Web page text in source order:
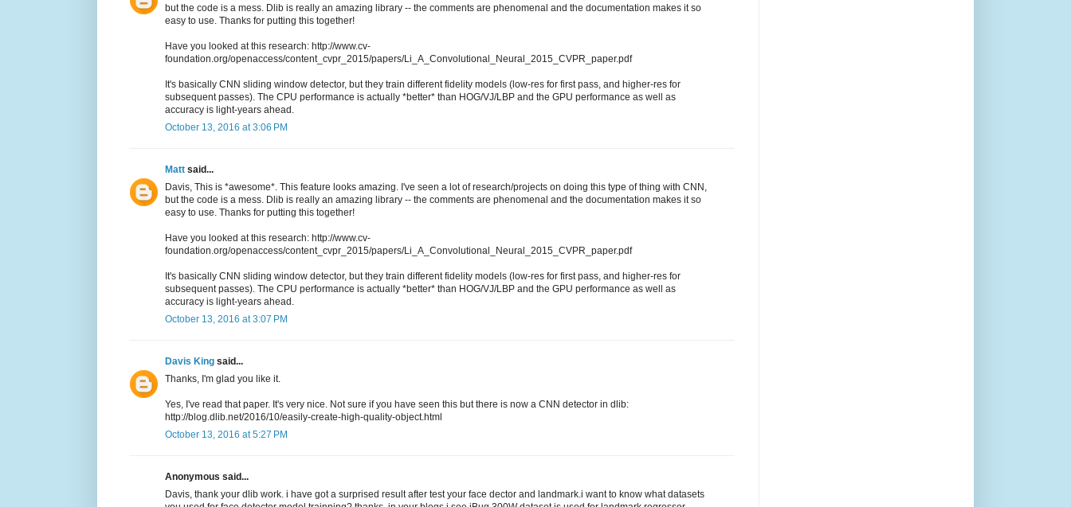
but the code is a mess. Dlib is really an amazing library -- the comments are phenomenal and the documentation makes it so
easy to use. Thanks for putting this together!
Have you looked at this research: http://www.cv-
foundation.org/openaccess/content_cvpr_2015/papers/Li_A_Convolutional_Neural_2015_CVPR_paper.pdf
It's basically CNN sliding window detector, but they train different fidelity models (low-res for first pass, and higher-res for
subsequent passes). The CPU performance is actually *better* than HOG/VJ/LBP and the GPU performance as well as
accuracy is light-years ahead.
October 13, 2016 at 3:06 PM
Matt said...
Davis, This is *awesome*. This feature looks amazing. I've seen a lot of research/projects on doing this type of thing with CNN,
but the code is a mess. Dlib is really an amazing library -- the comments are phenomenal and the documentation makes it so
easy to use. Thanks for putting this together!
Have you looked at this research: http://www.cv-
foundation.org/openaccess/content_cvpr_2015/papers/Li_A_Convolutional_Neural_2015_CVPR_paper.pdf
It's basically CNN sliding window detector, but they train different fidelity models (low-res for first pass, and higher-res for
subsequent passes). The CPU performance is actually *better* than HOG/VJ/LBP and the GPU performance as well as
accuracy is light-years ahead.
October 13, 2016 at 3:07 PM
Davis King said...
Thanks, I'm glad you like it.
Yes, I've read that paper. It's very nice. Not sure if you have seen this but there is now a CNN detector in dlib:
http://blog.dlib.net/2016/10/easily-create-high-quality-object.html
October 13, 2016 at 5:27 PM
Anonymous said...
Davis, thank your dlib work. i have got a surprised result after test your face dector and landmark.i want to know what datasets